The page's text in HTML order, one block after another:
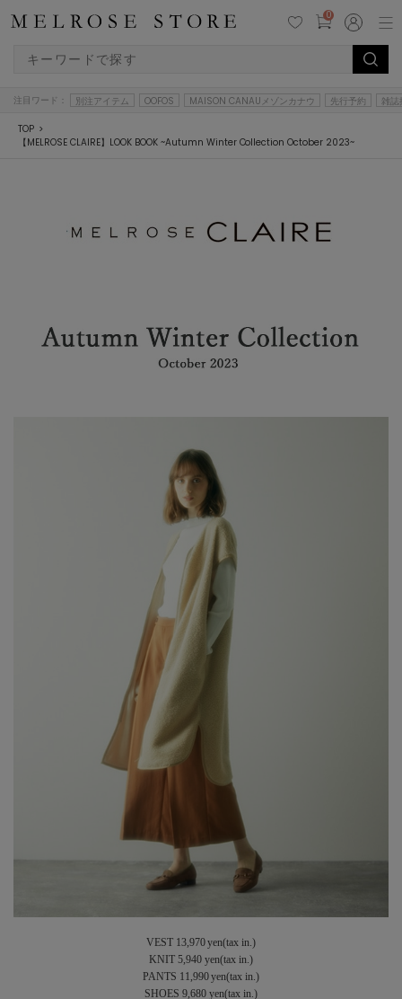
0
注目ワード： 別注アイテム OOFOS MAISON CANAUメゾンカナウ 先行予約 雑誌
TOP
【MELROSE CLAIRE】LOOK BOOK ~Autumn Winter Collection October 2023~
VEST 13,970 yen(tax in.)
KNIT 5,940 yen(tax in.)
PANTS 11,990 yen(tax in.)
SHOES 9,680 yen(tax in.)